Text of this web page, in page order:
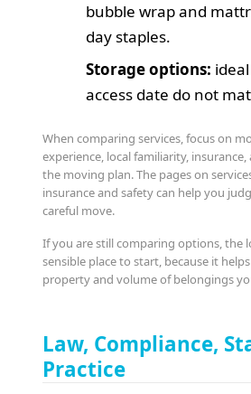
bubble wrap and
day staples.
Storage options:
access date do not
When comparing services, focus on
experience, local familiarity,
the moving plan. The pages on
insurance and safety can help you
careful move.
If you are still comparing options, the
sensible place to start, because it
property and volume of belongings
Law, Compliance,
Practice